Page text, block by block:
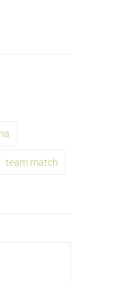
team match